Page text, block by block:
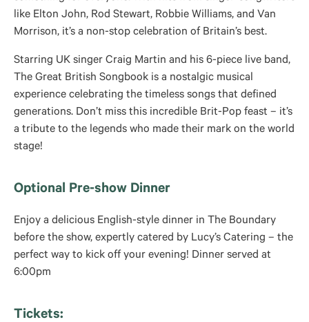
like Elton John, Rod Stewart, Robbie Williams, and Van
Morrison, it’s a non-stop celebration of Britain’s best.
Starring UK singer Craig Martin and his 6-piece live band,
The Great British Songbook is a nostalgic musical
experience celebrating the timeless songs that defined
generations. Don’t miss this incredible Brit-Pop feast – it’s
a tribute to the legends who made their mark on the world
stage!
Optional Pre-show Dinner
Enjoy a delicious English-style dinner in The Boundary
before the show, expertly catered by Lucy’s Catering – the
perfect way to kick off your evening! Dinner served at
6:00pm
Tickets: